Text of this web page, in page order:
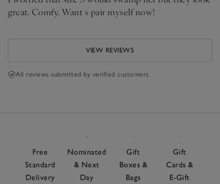
great. Comfy. Want s pair myself now!
VIEW REVIEWS
All reviews submitted by verified customers
Free
Standard
Delivery
Nominated
& Next
Day
Gift
Boxes &
Bags
Gift
Cards &
E-Gift